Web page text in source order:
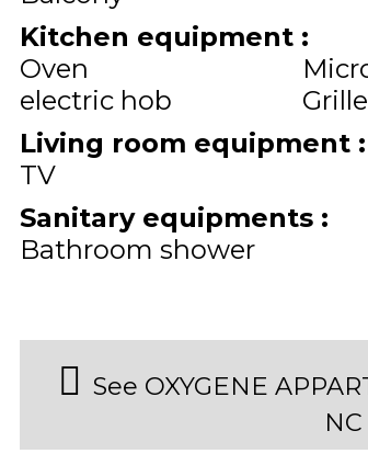
Kitchen equipment :
Oven
electric hob
Living room equipment :
TV
Sanitary equipments :
Bathroom shower
See OXYGENE